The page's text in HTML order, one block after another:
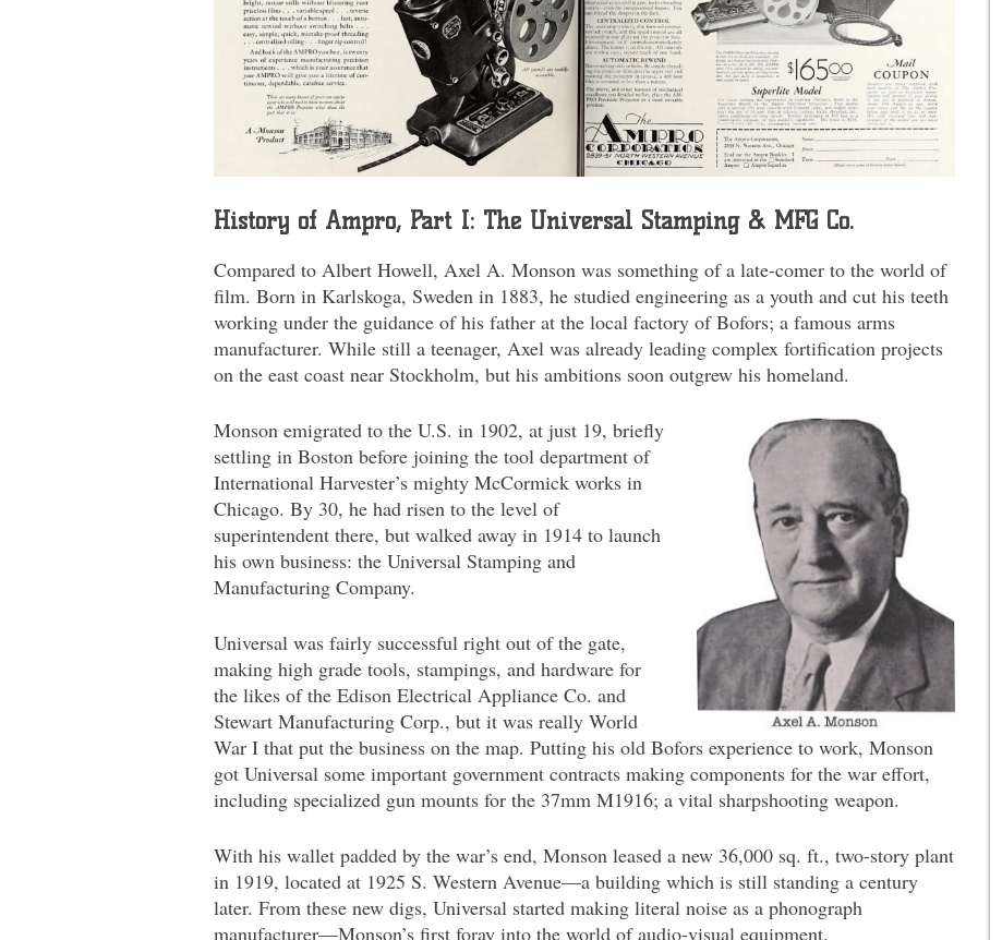
History of Ampro, Part I: The Universal Stamping & MFG Co.
Compared to Albert Howell, Axel A. Monson was something of a late-comer to the world of
film. Born in Karlskoga, Sweden in 1883, he studied engineering as a youth and cut his teeth
working under the guidance of his father at the local factory of Bofors; a famous arms
manufacturer. While still a teenager, Axel was already leading complex fortification projects
on the east coast near Stockholm, but his ambitions soon outgrew his homeland.
Monson emigrated to the U.S. in 1902, at just 19, briefly
settling in Boston before joining the tool department of
International Harvester’s mighty McCormick works in
Chicago. By 30, he had risen to the level of
superintendent there, but walked away in 1914 to launch
his own business: the Universal Stamping and
Manufacturing Company.
Universal was fairly successful right out of the gate,
making high grade tools, stampings, and hardware for
the likes of the Edison Electrical Appliance Co. and
Stewart Manufacturing Corp., but it was really World
War I that put the business on the map. Putting his old Bofors experience to work, Monson
got Universal some important government contracts making components for the war effort,
including specialized gun mounts for the 37mm M1916; a vital sharpshooting weapon.
With his wallet padded by the war’s end, Monson leased a new 36,000 sq. ft., two-story plant
in 1919, located at 1925 S. Western Avenue—a building which is still standing a century
later. From these new digs, Universal started making literal noise as a phonograph
manufacturer—Monson’s first foray into the world of audio-visual equipment.